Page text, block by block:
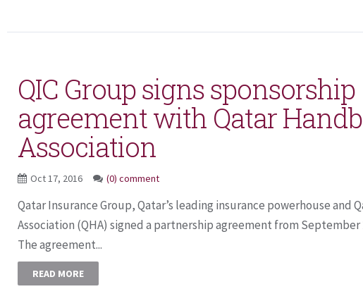
QIC Group signs sponsorship
agreement with Qatar
Association
Oct 17, 2016 (0) comment
Qatar Insurance Group, Qatar’s leading insurance powerhouse and
Association (QHA) signed a partnership agreement from September
The agreement...
READ MORE